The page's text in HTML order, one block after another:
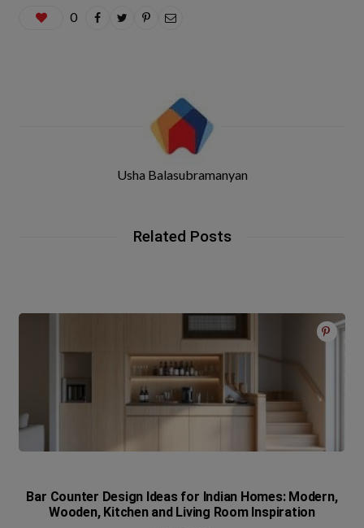
0
Usha Balasubramanyan
Related Posts
Bar Counter Design Ideas for Indian Homes: Modern,
Wooden, Kitchen and Living Room Inspiration